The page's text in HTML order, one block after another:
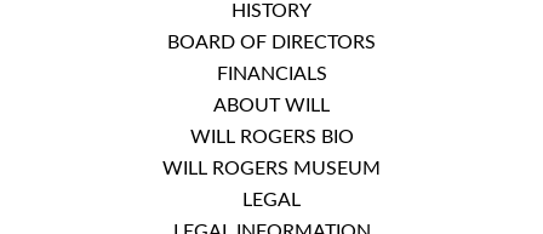
HISTORY
BOARD OF DIRECTORS
FINANCIALS
ABOUT WILL
WILL ROGERS BIO
WILL ROGERS MUSEUM
LEGAL